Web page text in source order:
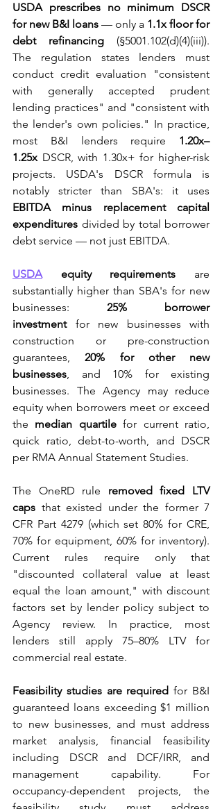
USDA prescribes no minimum DSCR
for new B&I loans — only a 1.1x floor for
debt refinancing (§5001.102(d)(4)(iii)).
The regulation states lenders must
conduct credit evaluation "consistent
with generally accepted prudent
lending practices" and "consistent with
the lender's own policies." In practice,
most B&I lenders require 1.20x–
1.25x DSCR, with 1.30x+ for higher-risk
projects. USDA's DSCR formula is
EBITDA minus replacement capital
expenditures divided by total borrower
debt service — not just EBITDA.
USDA equity requirements are
substantially higher than SBA's for new
businesses: 25% borrower
investment for new businesses with
construction or pre-construction
guarantees, 20% for other new
businesses, and 10% for existing
businesses. The Agency may reduce
equity when borrowers meet or exceed
the median quartile for current ratio,
quick ratio, debt-to-worth, and DSCR
per RMA Annual Statement Studies.
The OneRD rule removed fixed LTV
caps that existed under the former 7
CFR Part 4279 (which set 80% for CRE,
70% for equipment, 60% for inventory).
Current rules require only that
"discounted collateral value at least
equal the loan amount," with discount
factors set by lender policy subject to
Agency review. In practice, most
lenders still apply 75–80% LTV for
commercial real estate.
Feasibility studies are required for B&I
guaranteed loans exceeding $1 million
to new businesses, and must address
market analysis, financial feasibility
including DSCR and DCF/IRR, and
management capability. For
occupancy-dependent projects, the